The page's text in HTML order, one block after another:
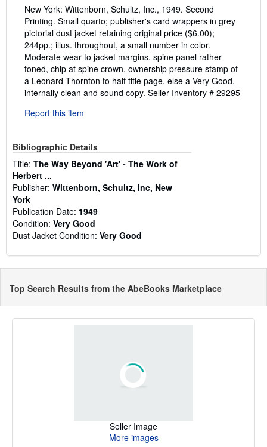
Description:
New York: Wittenborn, Schultz, Inc., 1949. Second
Printing. Small quarto; publisher's card wrappers in grey
pictorial dust jacket retaining original price ($6.00);
244pp.; illus. throughout, a small number in color.
Moderate wear to jacket margins, spine panel rather
toned, chip at spine crown, ownership pressure stamp of
a Leonard Thornton to half title page, else a Very Good,
internally clean and sound copy. Seller Inventory # 29295
Report this item
Bibliographic Details
Title: The Way Beyond 'Art' - The Work of
Herbert ...
Publisher: Wittenborn, Schultz, Inc, New
York
Publication Date: 1949
Condition: Very Good
Dust Jacket Condition: Very Good
Top Search Results from the AbeBooks Marketplace
Seller Image
More images